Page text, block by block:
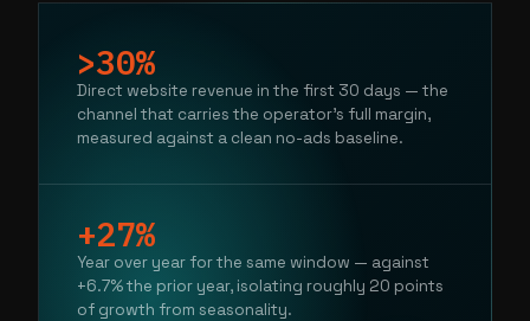
>30%
Direct website revenue in the first 30 days — the
channel that carries the operator's full margin,
measured against a clean no-ads baseline.
+27%
Year over year for the same window — against
+6.7% the prior year, isolating roughly 20 points
of growth from seasonality.